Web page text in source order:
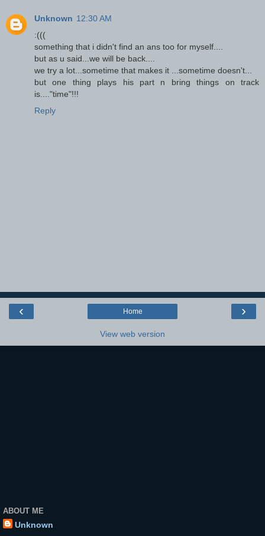
Unknown 12:30 AM
:(((
something that i didn't find an ans too for myself....
but as u said...we will be back....
we try a lot...sometime that makes it ...sometime doesn't...
but one thing plays his part n bring things on track
is...."time"!!!
Reply
‹ ›
Home
View web version
ABOUT ME
Unknown